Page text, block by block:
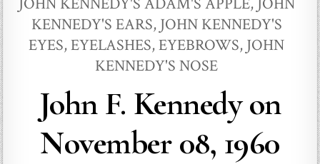
KENNEDY'S EARS, JOHN KENNEDY'S
EYES, EYELASHES, EYEBROWS, JOHN
KENNEDY'S NOSE
John F. Kennedy on
November 08, 1960